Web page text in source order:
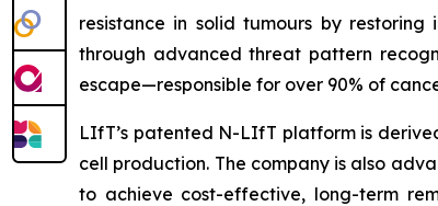
resistance in solid tumours by
through advanced threat pattern
escape—responsible for over 90% of
LIfT’s patented N-LIfT platform is
cell production. The company is also
to achieve cost-effective, long-term